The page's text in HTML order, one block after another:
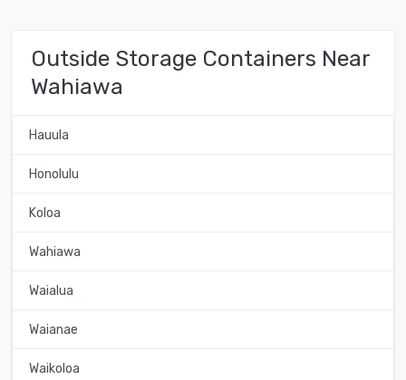
Outside Storage Containers Near
Wahiawa
Hauula
Honolulu
Koloa
Wahiawa
Waialua
Waianae
Waikoloa